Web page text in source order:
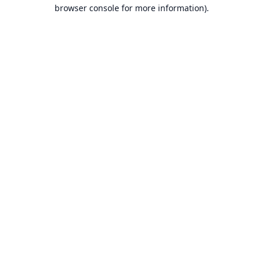
browser console for more information).